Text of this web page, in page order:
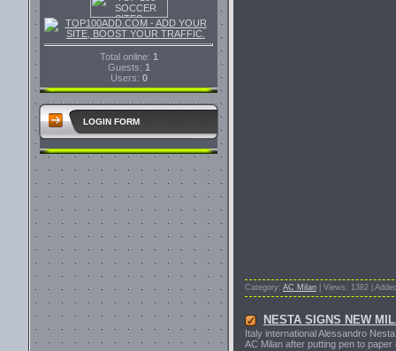
Total online: 1
Guests: 1
Users: 0
LOGIN FORM
Category: AC Milan | Views: 1382 |
NESTA SIGNS NEW
Italy international Alessandro
AC Milan after putting pen to